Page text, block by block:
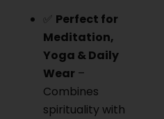
✅ Perfect for
Meditation,
Yoga & Daily
Wear –
Combines
spirituality with